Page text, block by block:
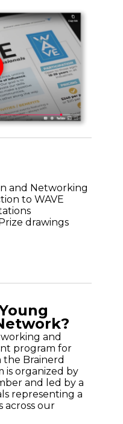
and Networking
to WAVE
drawings
and
program for
the Brainerd
is organized by
and led by a
representing a
across our